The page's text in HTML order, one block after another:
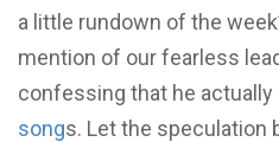
a little rundown of the
mention of our fearless
confessing that he actually
songs. Let the speculation